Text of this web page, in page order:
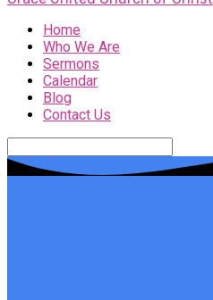
Home
Who We Are
Sermons
Calendar
Blog
Contact Us